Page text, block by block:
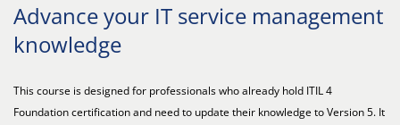
Advance your IT service management
knowledge
This course is designed for professionals who already hold ITIL 4
Foundation certification and need to update their knowledge to Version 5. It